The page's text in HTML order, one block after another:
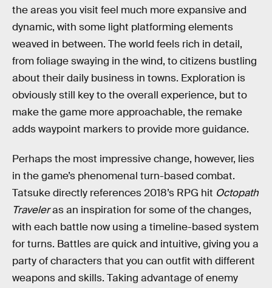
the areas you visit feel much more expansive and
dynamic, with some light platforming elements
weaved in between. The world feels rich in detail,
from foliage swaying in the wind, to citizens bustling
about their daily business in towns. Exploration is
obviously still key to the overall experience, but to
make the game more approachable, the remake
adds waypoint markers to provide more guidance.
Perhaps the most impressive change, however, lies
in the game’s phenomenal turn-based combat.
Tatsuke directly references 2018’s RPG hit Octopath
Traveleras an inspiration for some of the changes,
with each battle now using a timeline-based system
for turns. Battles are quick and intuitive, giving you a
party of characters that you can outfit with different
weapons and skills. Taking advantage of enemy